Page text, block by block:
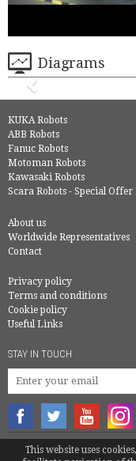
Diagrams
KUKA Robots
ABB Robots
Fanuc Robots
Motoman Robots
Kawasaki Robots
Scara Robots - Special Offer
About us
Worldwide Representatives
Contact
Privacy policy
Terms and conditions
Cookie policy
Useful Links
STAY IN TOUCH
© COPYRIGHT 2016 -
This website uses